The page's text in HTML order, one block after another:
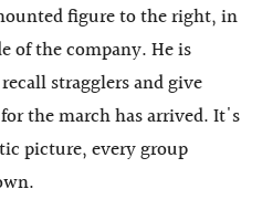
figure to the right, in
of the company. He is
stragglers and give
the march has arrived. It's
picture, every group